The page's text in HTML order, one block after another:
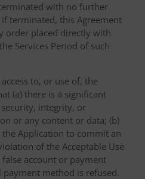
with no further
terminated, this Agreement
order placed directly with
Services Period of such
to, or use of, the
(a) there is a significant
integrity, or
or any content or data; (b)
the Application to commit an
of the Acceptable Use
account or payment
method is refused.